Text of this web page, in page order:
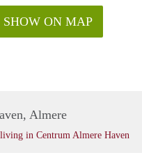
SHOW ON MAP
Almere
in Centrum Almere Haven